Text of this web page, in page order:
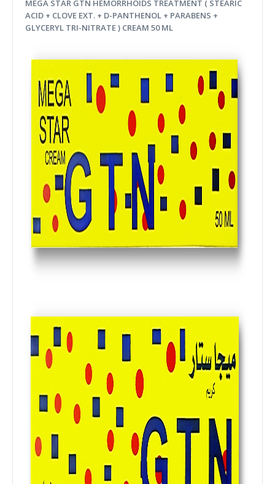
MEGA STAR GTN HEMORRHOIDS TREATMENT ( STEARIC
ACID + CLOVE EXT. + D-PANTHENOL + PARABENS +
GLYCERYL TRI-NITRATE ) CREAM 50 ML